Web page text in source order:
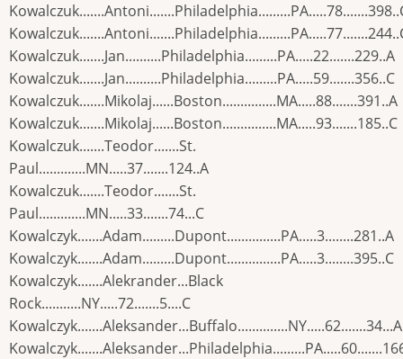
Kowalczuk.......Jan..........Philadelphia.........PA.....22.......229..A
Kowalczuk.......Jan..........Philadelphia.........PA.....59.......356..C
Kowalczuk.......Mikolaj......Boston...............MA.....88.......391..A
Kowalczuk.......Mikolaj......Boston...............MA.....93.......185..C
Kowalczuk.......Teodor.......St.
Paul.............MN.....37.......124..A
Kowalczuk.......Teodor.......St.
Paul.............MN.....33.......74...C
Kowalczyk.......Adam.........Dupont...............PA.....3........281..A
Kowalczyk.......Adam.........Dupont...............PA.....3........395..C
Kowalczyk.......Alekrander...Black
Rock...........NY.....72.......5....C
Kowalczyk.......Aleksander...Buffalo..............NY.....62.......34...A